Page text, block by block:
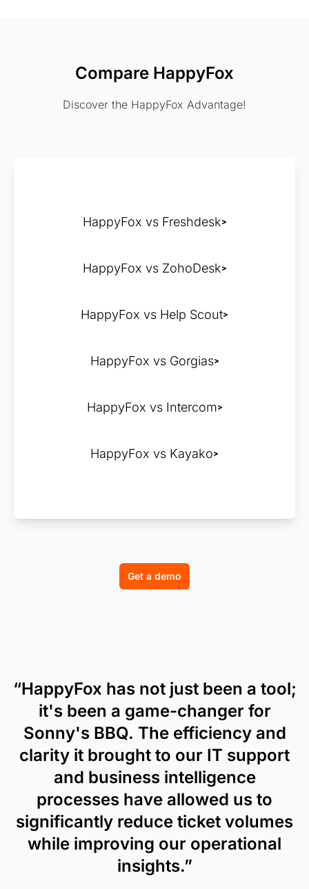
Compare HappyFox
Discover the HappyFox Advantage!
HappyFox vs Freshdesk
HappyFox vs ZohoDesk
HappyFox vs Help Scout
HappyFox vs Gorgias
HappyFox vs Intercom
HappyFox vs Kayako
Get a demo
“HappyFox has not just been a tool;
it's been a game-changer for
Sonny's BBQ. The efficiency and
clarity it brought to our IT support
and business intelligence
processes have allowed us to
significantly reduce ticket volumes
while improving our operational
insights.”